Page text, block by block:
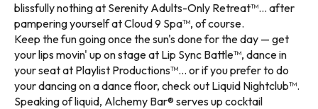
blissfully nothing at Serenity Adults-Only Retreat™... after
pampering yourself at Cloud 9 Spa™, of course.
Keep the fun going once the sun's done for the day — get
your lips movin' up on stage at Lip Sync Battle™, dance in
your seat at Playlist Productions™... or if you prefer to do
your dancing on a dance floor, check out Liquid Nightclub™.
Speaking of liquid, Alchemy Bar® serves up cocktail